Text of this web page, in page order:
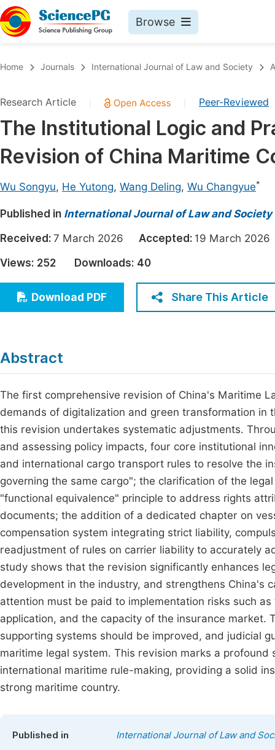
Browse
Chemistry
Medicine & Health
Materials Science
Electrical & Computer Science
Earth, Energy & Environment
Architecture & Civil Engineering
Education
Economics & Management
Humanities & Social Sciences
Home Journals International Journal of Law and Society
Research Article Peer-Reviewed
The Institutional Logic and
Revision of China Maritime
Wu Songyu, He Yutong, Wang Deling, Wu Changyue*
Published in International Journal of Law and Society
Received: 7 March 2026 Accepted: 19 March
Views: 252 Downloads: 40
Download PDF Share This Article
Abstract
The first comprehensive revision of China's Maritime
demands of digitalization and green transformation in
this revision undertakes systematic adjustments.
and assessing policy impacts, four core institutional
and international cargo transport rules to resolve the
governing the same cargo"; the clarification of the
"functional equivalence" principle to address rights
documents; the addition of a dedicated chapter on
compensation system integrating strict liability,
readjustment of rules on carrier liability to accurately
study shows that the revision significantly enhances
development in the industry, and strengthens China's
attention must be paid to implementation risks such
application, and the capacity of the insurance market.
supporting systems should be improved, and judicial
maritime legal system. This revision marks a
international maritime rule-making, providing a solid
strong maritime country.
Published in International Journal of Law and